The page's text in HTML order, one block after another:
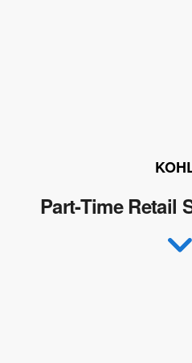
Part-Time Retail